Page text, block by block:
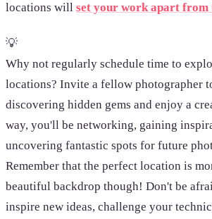
locations will set your work apart from
💡
Why not regularly schedule time to
locations? Invite a fellow photographer
discovering hidden gems and enjoy a
way, you'll be networking, gaining
uncovering fantastic spots for future
Remember that the perfect location is
beautiful backdrop though! Don't be
inspire new ideas, challenge your